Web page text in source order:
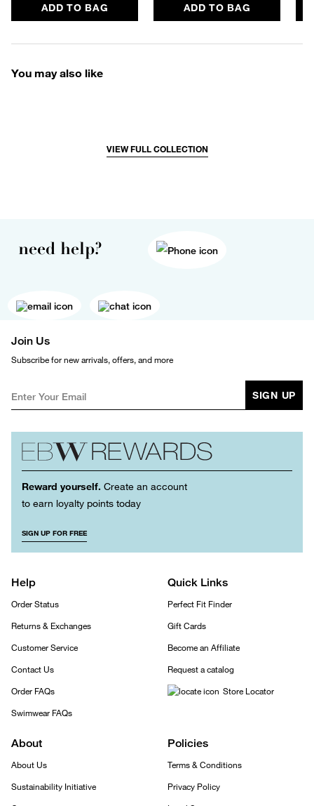
ADD TO BAG ADD TO BAG
You may also like
VIEW FULL COLLECTION
need help?
Join Us
Subscribe for new arrivals, offers, and more
SIGN UP
Reward yourself. Create an account
to earn loyalty points today
SIGN UP FOR FREE
Help
Order Status
Returns & Exchanges
Customer Service
Contact Us
Order FAQs
Swimwear FAQs
Quick Links
Perfect Fit Finder
Gift Cards
Become an Affiliate
Request a catalog
Store Locator
About
About Us
Sustainability Initiative
Policies
Terms & Conditions
Privacy Policy